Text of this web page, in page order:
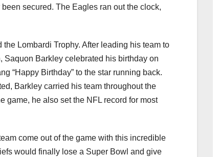
secured. The Eagles ran out the clock,
Lombardi Trophy. After leading his team to
Saquon Barkley celebrated his birthday on
“Happy Birthday” to the star running back.
Barkley carried his team throughout the
game, he also set the NFL record for most
come out of the game with this incredible
would finally lose a Super Bowl and give